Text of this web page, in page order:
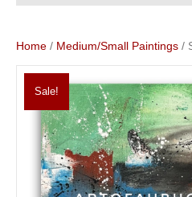
Home / Medium/Small Paintings /
Sale!